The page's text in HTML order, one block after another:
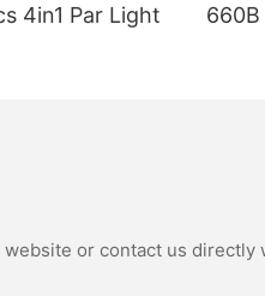
4in1 Par Light
or contact us